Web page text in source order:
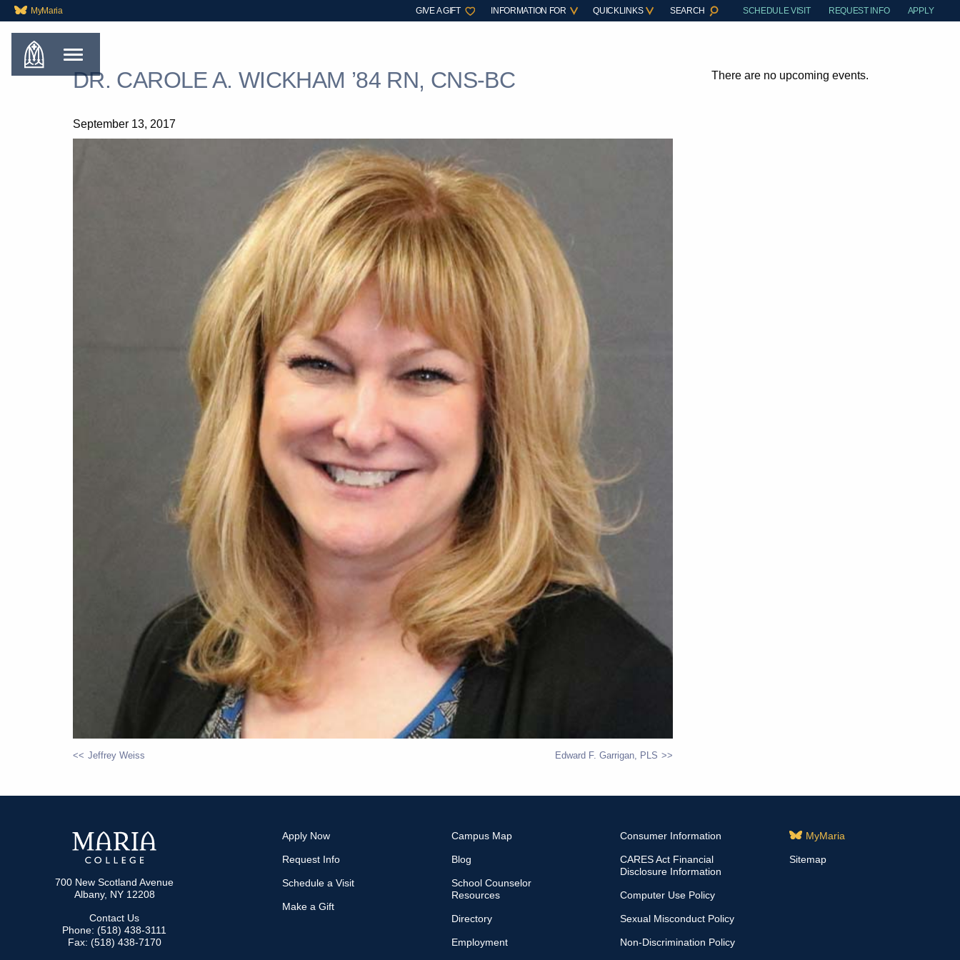
MyMaria GIVE A GIFT INFORMATION FOR QUICKLINKS SEARCH SCHEDULE VISIT REQUEST INFO APPLY
DR. CAROLE A. WICKHAM ’84 RN, CNS-BC
September 13, 2017
Jeffrey Weiss Edward F. Garrigan, PLS
There are no upcoming events.
700 New Scotland Avenue
Albany, NY 12208
Contact Us
Phone: (518) 438-3111
Fax: (518) 438-7170
Apply Now
Request Info
Schedule a Visit
Make a Gift
Campus Map
Blog
School Counselor
Resources
Directory
Employment
Consumer Information
CARES Act Financial
Disclosure Information
Computer Use Policy
Sexual Misconduct Policy
Non-Discrimination Policy
MyMaria
Sitemap